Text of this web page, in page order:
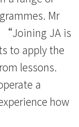
Mr
“Joining JA is
to apply the
lessons.
a
how